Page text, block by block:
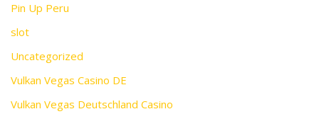
Pin Up Peru
slot
Uncategorized
Vulkan Vegas Casino DE
Vulkan Vegas Deutschland Casino